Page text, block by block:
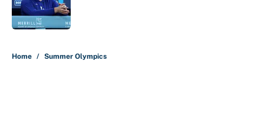
Home / Summer Olympics